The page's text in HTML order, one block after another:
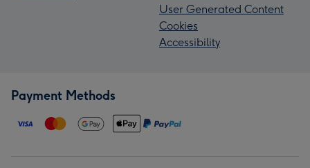
User Generated Content
Cookies
Accessibility
Payment Methods